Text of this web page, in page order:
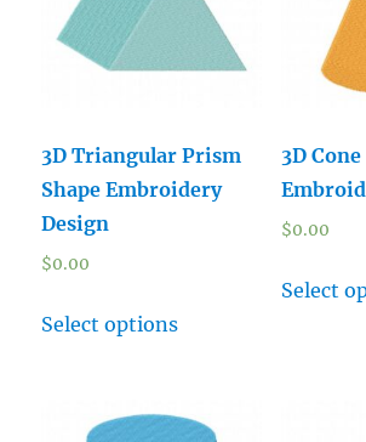
3D Triangular Prism
Shape Embroidery
Design
$0.00
Select options
3D
$0.00
Select